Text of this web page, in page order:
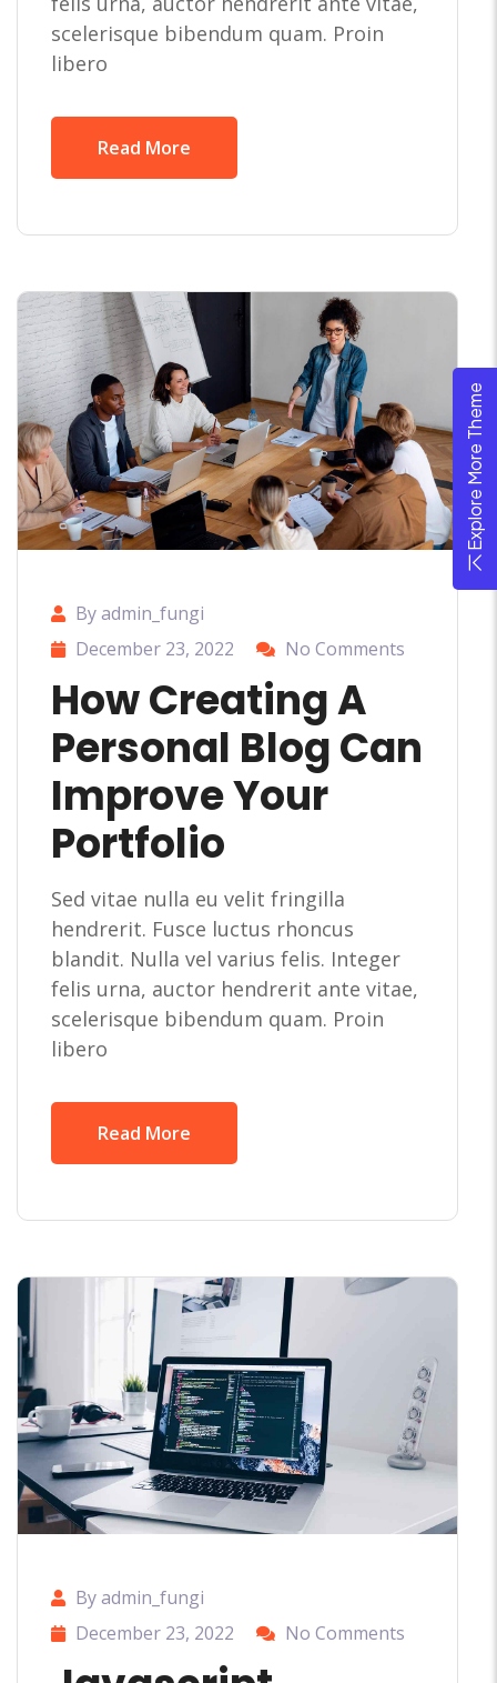
scelerisque bibendum quam. Proin
libero
Read More
By admin_fungi
December 23, 2022
No Comments
How Creating A
Personal Blog Can
Improve Your
Portfolio
Sed vitae nulla eu velit fringilla
hendrerit. Fusce luctus rhoncus
blandit. Nulla vel varius felis. Integer
felis urna, auctor hendrerit ante vitae,
scelerisque bibendum quam. Proin
libero
Read More
By admin_fungi
December 23, 2022
No Comments
Explore More Theme